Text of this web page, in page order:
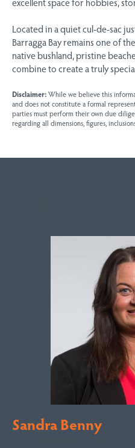
Located in a quiet cul-de-sac
Barragga Bay remains one of
native bushland, pristine
combine to create a truly
Disclaimer:While we believe this
and does not constitute a formal
parties must perform their own due
regarding all dimensions, figures,
Sandra Benny
Licensed Sales Agent